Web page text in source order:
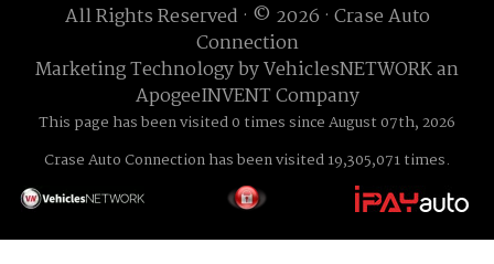
All Rights Reserved · © 2026 · Crase Auto
Connection
Marketing Technology byVehiclesNETWORKan
ApogeeINVENT Company
This page has been visited 0 times since August 07th, 2026
Crase Auto Connection has been visited 19,305,071 times.